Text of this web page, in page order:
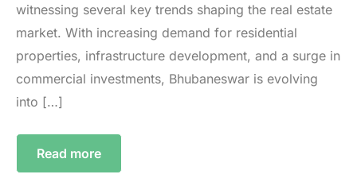
witnessing several key trends shaping the real estate
market. With increasing demand for residential
properties, infrastructure development, and a surge in
commercial investments, Bhubaneswar is evolving
into […]
Read more